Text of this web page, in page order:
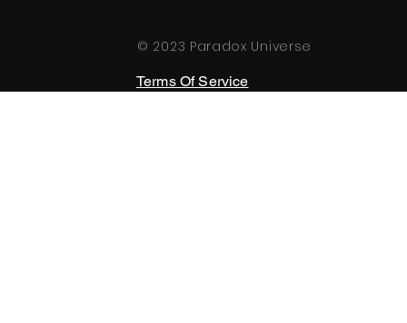
© 2023 Paradox Universe
Terms Of Service